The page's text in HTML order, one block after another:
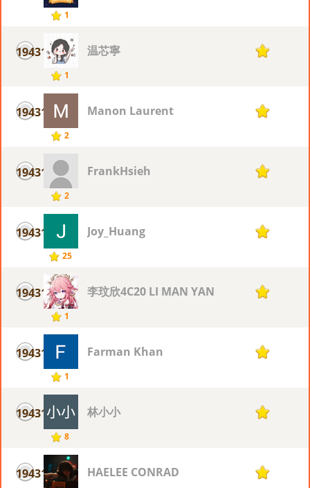
1
19431
1
温芯寧 1
19431
2
Manon Laurent 1
19431
2
FrankHsieh 1
19431
25
Joy_Huang 1
19431
1
李玟欣4C20 LI MAN YAN 1
19431
1
Farman Khan 1
19431
8
林小小 1
19431 HAELEE CONRAD 1